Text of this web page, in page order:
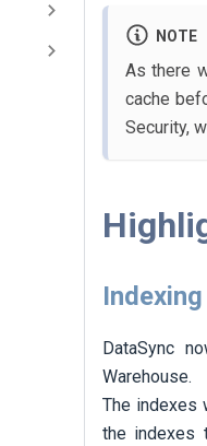
NOTE
As there
cache
Security,
DataSync
Warehouse.
The indexes
the indexes